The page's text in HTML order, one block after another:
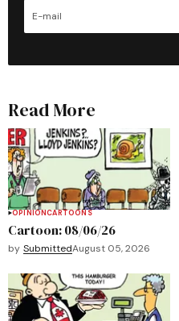
Read More
OPINIONCARTOONS
Cartoon: 08/06/26
by SubmittedAugust 05, 2026